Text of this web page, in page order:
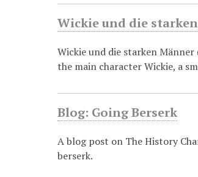
Wickie und die
Wickie und die starken
the main character Wickie, a
Blog: Going Berserk
A blog post on The History
berserk.